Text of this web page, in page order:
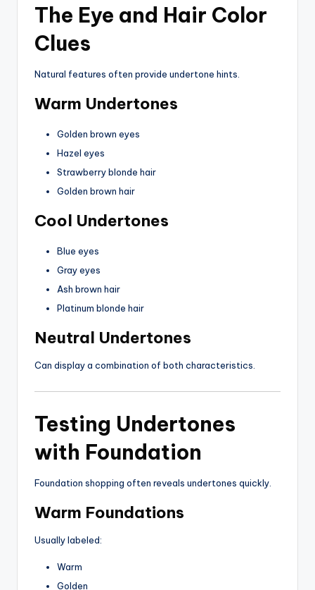
The Eye and Hair Color
Clues
Natural features often provide undertone hints.
Warm Undertones
Golden brown eyes
Hazel eyes
Strawberry blonde hair
Golden brown hair
Cool Undertones
Blue eyes
Gray eyes
Ash brown hair
Platinum blonde hair
Neutral Undertones
Can display a combination of both characteristics.
Testing Undertones
with Foundation
Foundation shopping often reveals undertones quickly.
Warm Foundations
Usually labeled:
Warm
Golden